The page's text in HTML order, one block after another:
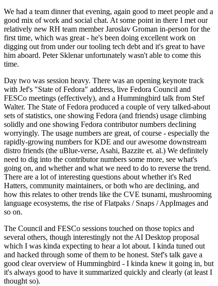
We had a team dinner that evening, again good to meet people and a
good mix of work and social chat. At some point in there I met our
relatively new RH team member Jaroslav Groman in-person for the
first time, which was great - he's been doing excellent work on
digging out from under our tooling tech debt and it's great to have
him aboard. Peter Sklenar unfortunately wasn't able to come this
time.
Day two was session heavy. There was an opening keynote track
with Jef's "State of Fedora" address, live Fedora Council and
FESCo meetings (effectively), and a Hummingbird talk from Stef
Walter. The State of Fedora produced a couple of very talked-about
sets of statistics, one showing Fedora (and friends) usage climbing
solidly and one showing Fedora contributor numbers declining
worryingly. The usage numbers are great, of course - especially the
rapidly-growing numbers for KDE and our awesome downstream
distro friends (the uBlue-verse, Asahi, Bazzite et. al.) We definitely
need to dig into the contributor numbers some more, see what's
going on, and whether and what we need to do to reverse the trend.
There are a lot of interesting questions about whether it's Red
Hatters, community maintainers, or both who are declining, and
how this relates to other trends like the CVE tsunami, mushrooming
language ecosystems, the rise of Flatpaks / Snaps / AppImages and
so on.
The Council and FESCo sessions touched on those topics and
several others, though interestingly not the AI Desktop proposal
which I was kinda expecting to hear a lot about. I kinda tuned out
and hacked through some of them to be honest. Stef's talk gave a
good clear overview of Hummingbird - I kinda knew it going in, but
it's always good to have it summarized quickly and clearly (at least I
thought so).